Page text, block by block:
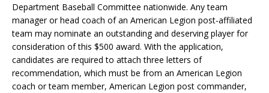
Department Baseball Committee nationwide. Any team
manager or head coach of an American Legion post-affiliated
team may nominate an outstanding and deserving player for
consideration of this $500 award. With the application,
candidates are required to attach three letters of
recommendation, which must be from an American Legion
coach or team member, American Legion post commander,